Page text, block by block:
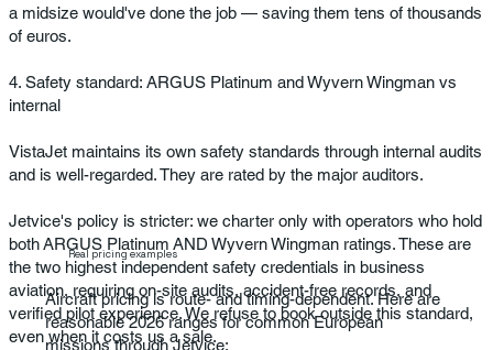
a midsize would've done the job — saving them tens of thousands
of euros.
4. Safety standard: ARGUS Platinum and Wyvern Wingman vs
internal
VistaJet maintains its own safety standards through internal audits
and is well-regarded. They are rated by the major auditors.
Jetvice's policy is stricter: we charter only with operators who hold
both ARGUS Platinum AND Wyvern Wingman ratings. These are
the two highest independent safety credentials in business
aviation, requiring on-site audits, accident-free records, and
verified pilot experience. We refuse to book outside this standard,
even when it costs us a sale.
Real pricing examples
Aircraft pricing is route- and timing-dependent. Here are
reasonable 2026 ranges for common European
missions through Jetvice: